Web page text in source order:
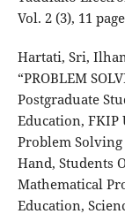
Vol. 2 (3), 11
Hartati, Sri,
“PROBLEM
Postgraduate
Education, FKIP
Problem
Hand, Students
Mathematical
Education,